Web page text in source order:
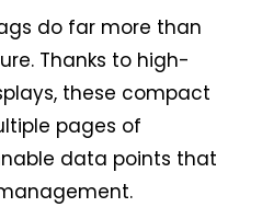
do far more than
Thanks to high-
these compact
pages of
data points that